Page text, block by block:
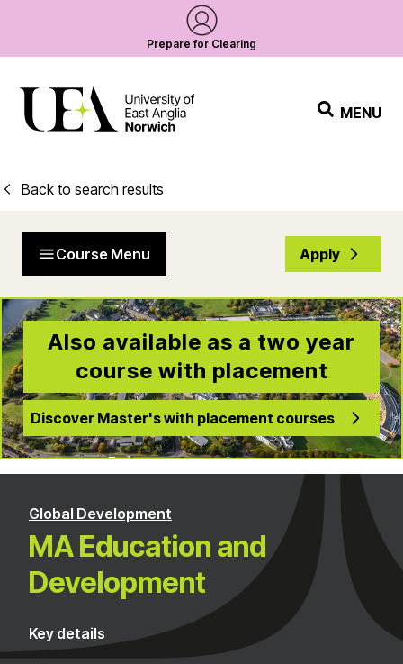
Prepare for Clearing
MENU
Back to search results
Course Menu Apply
Also available as a two year
course with placement
Discover Master's with placement courses
Global Development
MA Education and
Development
Key details